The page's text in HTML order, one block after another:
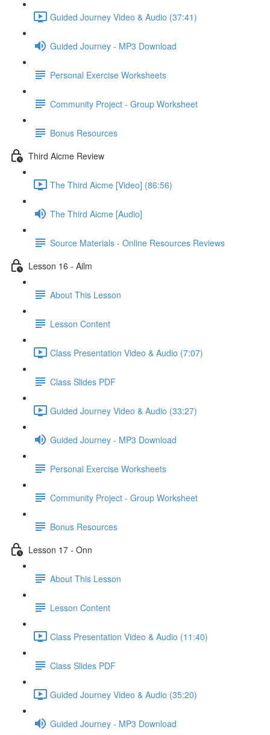
Guided Journey Video & Audio (37:41)
Guided Journey - MP3 Download
Personal Exercise Worksheets
Community Project - Group Worksheet
Bonus Resources
Third Aicme Review
The Third Aicme [Video] (86:56)
The Third Aicme [Audio]
Source Materials - Online Resources Reviews
Lesson 16 - Ailm
About This Lesson
Lesson Content
Class Presentation Video & Audio (7:07)
Class Slides PDF
Guided Journey Video & Audio (33:27)
Guided Journey - MP3 Download
Personal Exercise Worksheets
Community Project - Group Worksheet
Bonus Resources
Lesson 17 - Onn
About This Lesson
Lesson Content
Class Presentation Video & Audio (11:40)
Class Slides PDF
Guided Journey Video & Audio (35:20)
Guided Journey - MP3 Download